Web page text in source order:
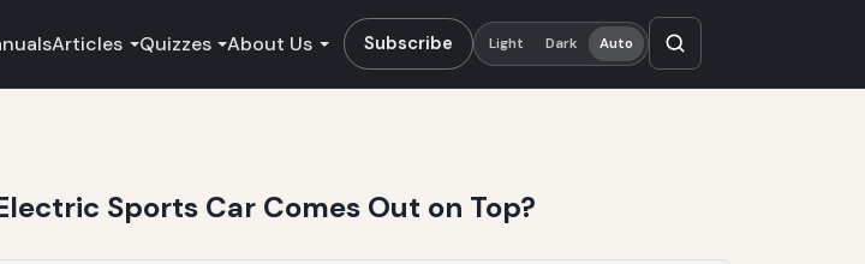
Articles Quizzes About Us Subscribe Light Dark Auto
Sports Car Comes Out on Top?